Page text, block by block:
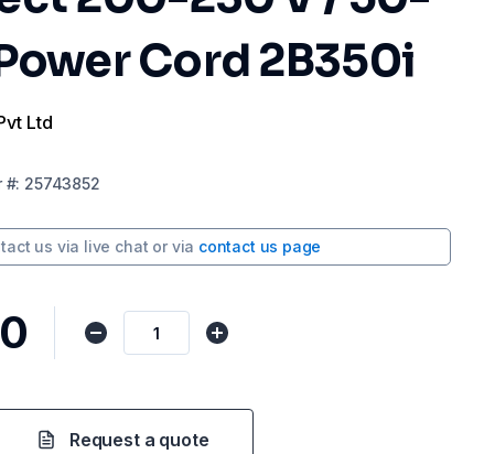
Cord 2B350i
Ltd
#: 25743852
us via live chat or via contact us page
Request a quote